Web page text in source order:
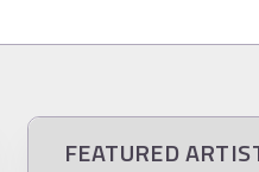
FEATURED